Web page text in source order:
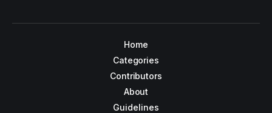
Home
Categories
Contributors
About
Guidelines